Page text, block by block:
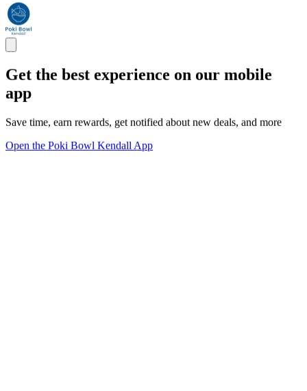
Get the best experience on our mobile
app
Save time, earn rewards, get notified about new deals, and more
Open the Poki Bowl Kendall App